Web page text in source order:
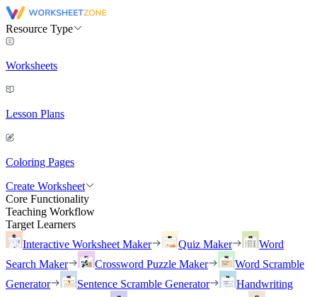
Resource Type
Worksheets
Lesson Plans
Coloring Pages
Create Worksheet
Core Functionality
Teaching Workflow
Target Learners
Interactive Worksheet Maker
Quiz Maker
Word
Search Maker
Crossword Puzzle Maker
Word Scramble
Generator
Sentence Scramble Generator
Handwriting